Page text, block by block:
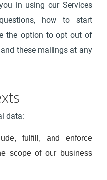
in using our Services
how to start
the option to opt out of
these mailings at any
data:
fulfill, and enforce
scope of our business